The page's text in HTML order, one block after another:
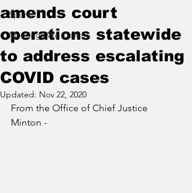
Sports
Meetings We Cover
amends court
operations statewide
to address escalating
COVID cases
Updated: Nov 22, 2020
From the Office of Chief Justice
Minton -